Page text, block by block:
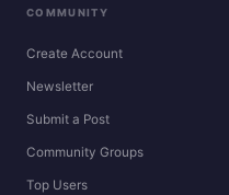
COMMUNITY
Create Account
Newsletter
Submit a Post
Community Groups
Top Users